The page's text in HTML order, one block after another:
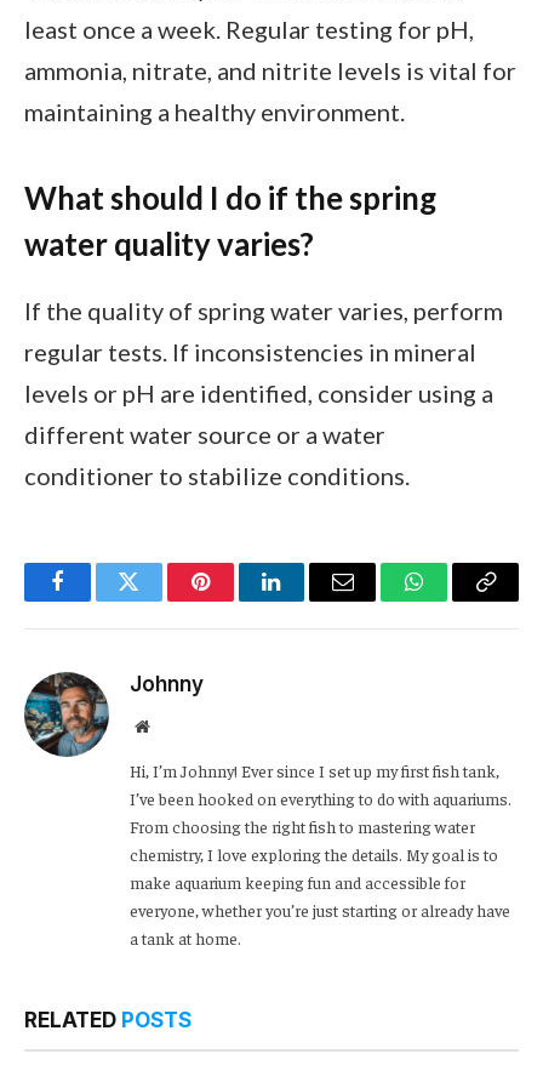
least once a week. Regular testing for pH,
ammonia, nitrate, and nitrite levels is vital for
maintaining a healthy environment.
What should I do if the spring
water quality varies?
If the quality of spring water varies, perform
regular tests. If inconsistencies in mineral
levels or pH are identified, consider using a
different water source or a water
conditioner to stabilize conditions.
FacebookTwitter PinterestLinkedInEmail WhatsApp
Copy
Johnny
Website
Hi, I’m Johnny! Ever since I set up my first fish tank,
I’ve been hooked on everything to do with aquariums.
From choosing the right fish to mastering water
chemistry, I love exploring the details. My goal is to
make aquarium keeping fun and accessible for
everyone, whether you’re just starting or already have
a tank at home.
RELATED POSTS